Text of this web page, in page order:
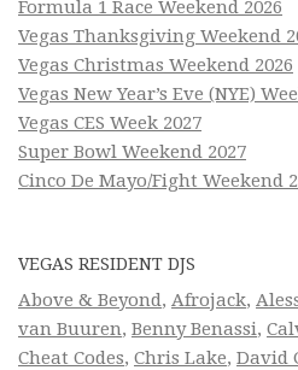
Formula 1 Race Weekend 2026
Vegas Thanksgiving Weekend
Vegas Christmas Weekend 2026
Vegas New Year’s Eve (NYE)
Vegas CES Week 2027
Super Bowl Weekend 2027
Cinco De Mayo/Fight Weekend
VEGAS RESIDENT DJS
Above & Beyond, Afrojack,
van Buuren, Benny Benassi,
Cheat Codes, Chris Lake, David